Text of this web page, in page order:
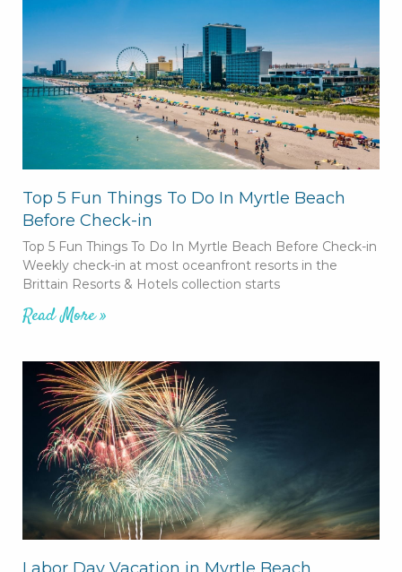
Top 5 Fun Things To Do In Myrtle Beach
Before Check-in
Top 5 Fun Things To Do In Myrtle Beach Before Check-in
Weekly check-in at most oceanfront resorts in the
Brittain Resorts & Hotels collection starts
Read More »